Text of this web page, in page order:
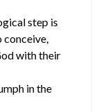
step is
with their
in the